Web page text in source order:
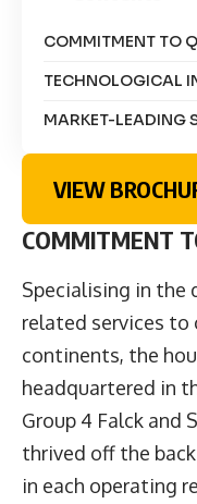
COMMITMENT TO
TECHNOLOGICAL
MARKET-LEADING
VIEW
COMMITMENT
Specialising in the
related services to
continents, the
headquartered in
Group 4 Falck and
thrived off the
in each operating